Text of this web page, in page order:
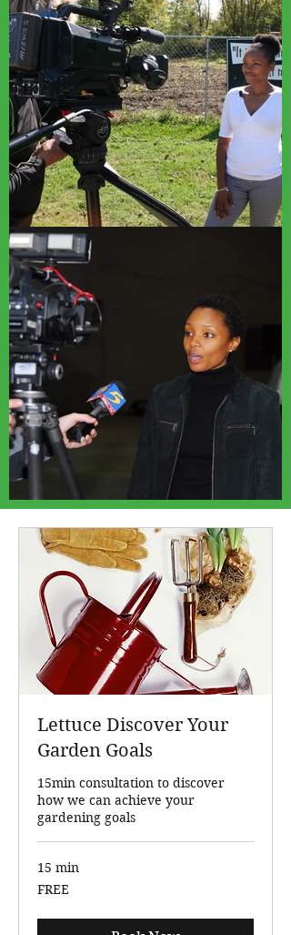
Lettuce Discover Your
Garden Goals
15min consultation to discover
how we can achieve your
gardening goals
15 min
FREE
FREE